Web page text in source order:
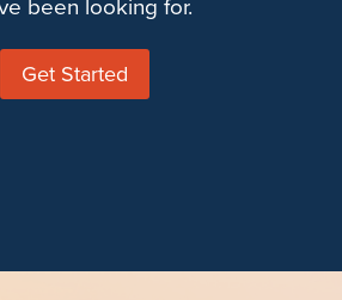
Get Started